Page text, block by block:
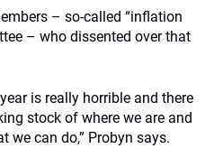
– so-called “inflation
– who dissented over that
is really horrible and there
stock of where we are and
we can do,” Probyn says.